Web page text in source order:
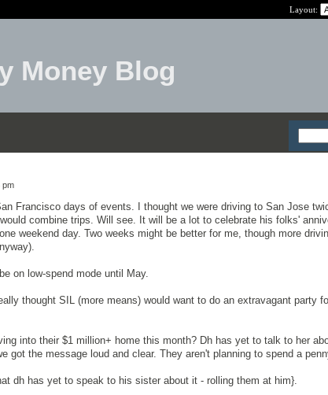
Layout:
Money Blog
pm
Francisco days of events. I thought we were driving to San Jose
combine trips. Will see. It will be a lot to celebrate his folks'
weekend day. Two weeks might be better for me, though more
on low-spend mode until May.
thought SIL (more means) would want to do an extravagant party
into their $1 million+ home this month? Dh has yet to talk to her
got the message loud and clear. They aren't planning to spend a
dh has yet to speak to his sister about it - rolling them at him}.